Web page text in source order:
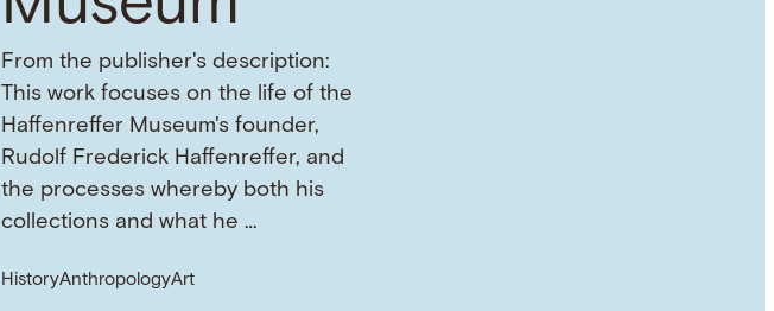
From the publisher's description:
This work focuses on the life of the
Haffenreffer Museum's founder,
Rudolf Frederick Haffenreffer, and
the processes whereby both his
collections and what he …
HistoryAnthropologyArt